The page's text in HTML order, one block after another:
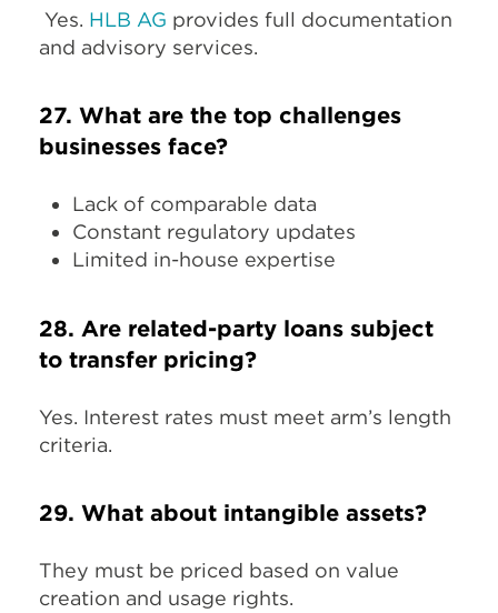
Yes. HLB AG provides full documentation
and advisory services.​
27. What are the top challenges
businesses face?
Lack of comparable data
Constant regulatory updates
Limited in-house expertise
28. Are related-party loans subject
to transfer pricing?
Yes. Interest rates must meet arm’s length
criteria.
29. What about intangible assets?
They must be priced based on value
creation and usage rights.